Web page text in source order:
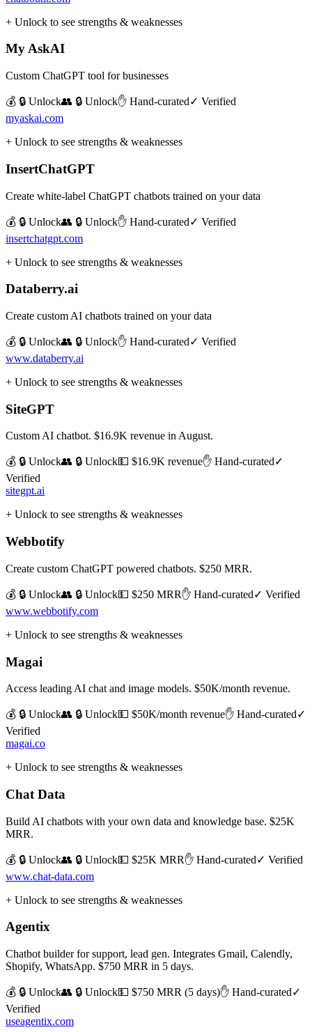
+ Unlock to see strengths & weaknesses
My AskAI
Custom ChatGPT tool for businesses
💰 🔒 Unlock👥 🔒 Unlock✋ Hand-curated✓ Verified
myaskai.com
+ Unlock to see strengths & weaknesses
InsertChatGPT
Create white-label ChatGPT chatbots trained on your data
💰 🔒 Unlock👥 🔒 Unlock✋ Hand-curated✓ Verified
insertchatgpt.com
+ Unlock to see strengths & weaknesses
Databerry.ai
Create custom AI chatbots trained on your data
💰 🔒 Unlock👥 🔒 Unlock✋ Hand-curated✓ Verified
www.databerry.ai
+ Unlock to see strengths & weaknesses
SiteGPT
Custom AI chatbot. $16.9K revenue in August.
💰 🔒 Unlock👥 🔒 Unlock💵 $16.9K revenue✋ Hand-curated✓
Verified
sitegpt.ai
+ Unlock to see strengths & weaknesses
Webbotify
Create custom ChatGPT powered chatbots. $250 MRR.
💰 🔒 Unlock👥 🔒 Unlock💵 $250 MRR✋ Hand-curated✓ Verified
www.webbotify.com
+ Unlock to see strengths & weaknesses
Magai
Access leading AI chat and image models. $50K/month revenue.
💰 🔒 Unlock👥 🔒 Unlock💵 $50K/month revenue✋ Hand-curated✓
Verified
magai.co
+ Unlock to see strengths & weaknesses
Chat Data
Build AI chatbots with your own data and knowledge base. $25K
MRR.
💰 🔒 Unlock👥 🔒 Unlock💵 $25K MRR✋ Hand-curated✓ Verified
www.chat-data.com
+ Unlock to see strengths & weaknesses
Agentix
Chatbot builder for support, lead gen. Integrates Gmail, Calendly,
Shopify, WhatsApp. $750 MRR in 5 days.
💰 🔒 Unlock👥 🔒 Unlock💵 $750 MRR (5 days)✋ Hand-curated✓
Verified
useagentix.com